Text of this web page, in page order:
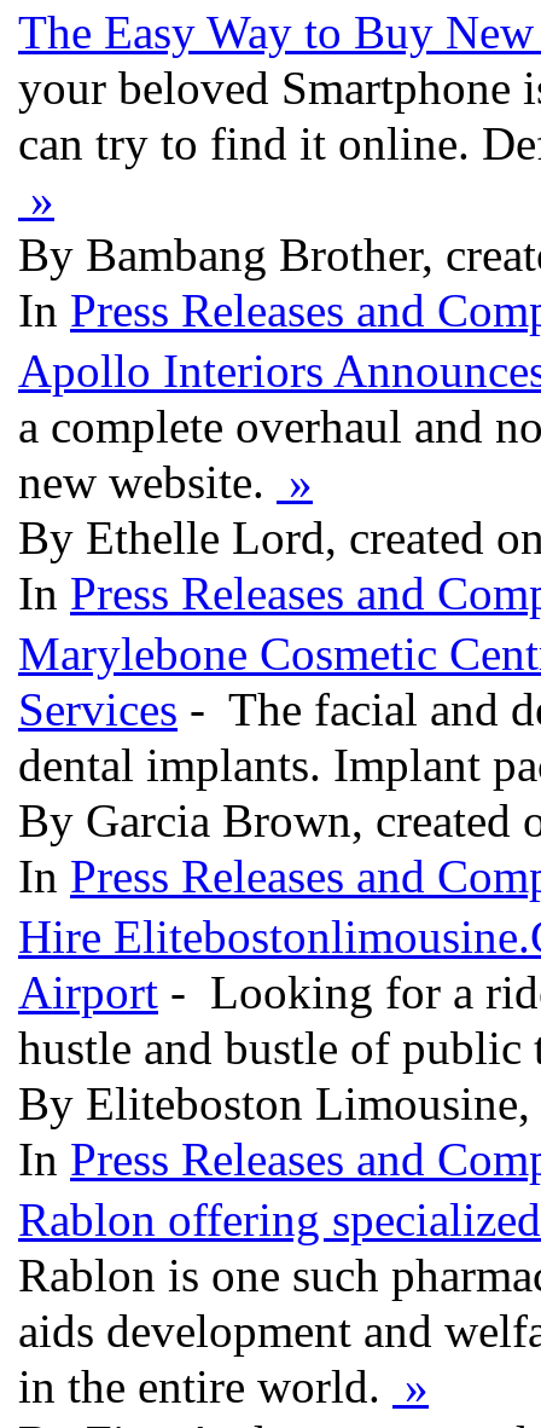
The Easy Way to Buy
your beloved
can try to find it online.
»
By Bambang Brother,
In Press Releases and
Apollo Interiors
a complete overhaul and
new website. »
By Ethelle Lord, created
In Press Releases and
Marylebone Cosmetic
Services - The facial and
dental implants. Implant
By Garcia Brown, created
In Press Releases and
Hire
Airport - Looking for a
hustle and bustle of
By Eliteboston Limousine,
In Press Releases and
Rablon offering
Rablon is one such
aids development and
in the entire world. »